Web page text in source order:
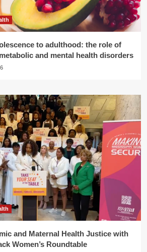
to adulthood: the role of
and mental health disorders
and Maternal Health Justice with
Women’s Roundtable